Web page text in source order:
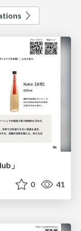
」
0 41